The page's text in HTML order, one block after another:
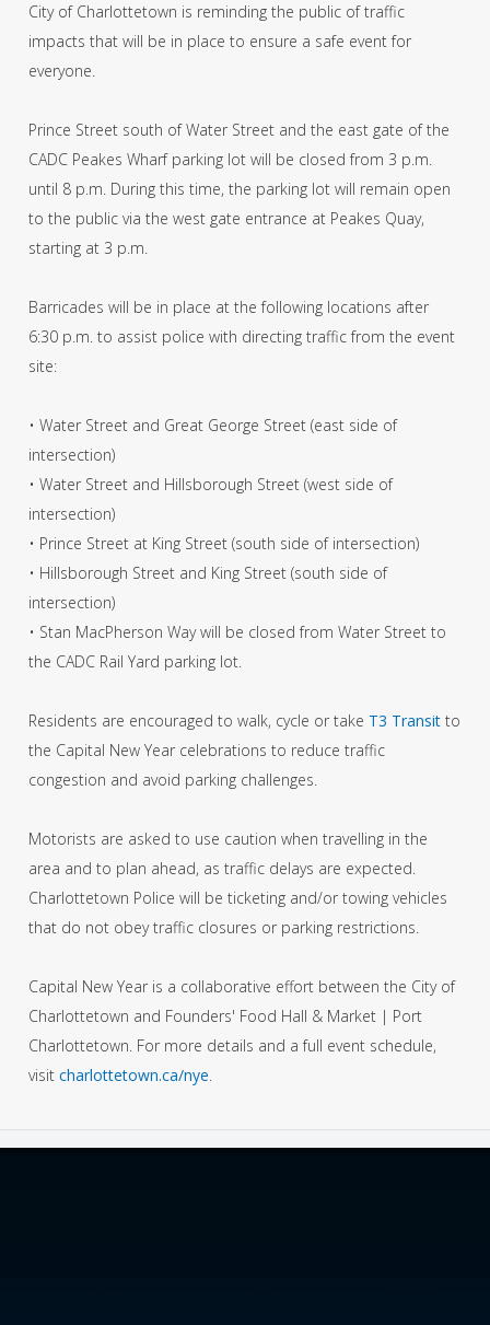
City of Charlottetown is reminding the public of traffic
impacts that will be in place to ensure a safe event for
everyone.
Prince Street south of Water Street and the east gate of the
CADC Peakes Wharf parking lot will be closed from 3 p.m.
until 8 p.m. During this time, the parking lot will remain open
to the public via the west gate entrance at Peakes Quay,
starting at 3 p.m.
Barricades will be in place at the following locations after
6:30 p.m. to assist police with directing traffic from the event
site:
• Water Street and Great George Street (east side of
intersection)
• Water Street and Hillsborough Street (west side of
intersection)
• Prince Street at King Street (south side of intersection)
• Hillsborough Street and King Street (south side of
intersection)
• Stan MacPherson Way will be closed from Water Street to
the CADC Rail Yard parking lot.
Residents are encouraged to walk, cycle or take T3 Transit to
the Capital New Year celebrations to reduce traffic
congestion and avoid parking challenges.
Motorists are asked to use caution when travelling in the
area and to plan ahead, as traffic delays are expected.
Charlottetown Police will be ticketing and/or towing vehicles
that do not obey traffic closures or parking restrictions.
Capital New Year is a collaborative effort between the City of
Charlottetown and Founders' Food Hall & Market | Port
Charlottetown. For more details and a full event schedule,
visit charlottetown.ca/nye.